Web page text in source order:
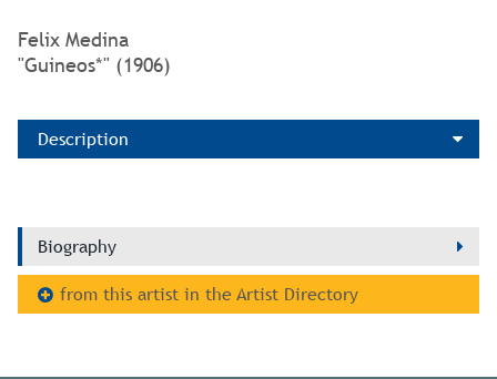
Felix Medina
"Guineos*" (1906)
Description
Biography
from this artist in the Artist Directory